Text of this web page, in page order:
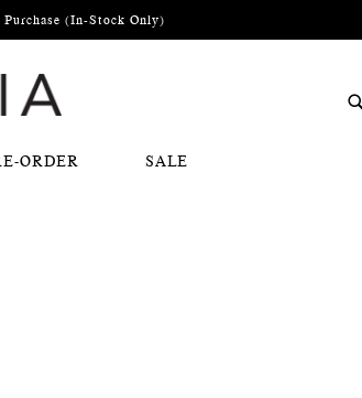
(In-Stock Only)
ORDER SALE